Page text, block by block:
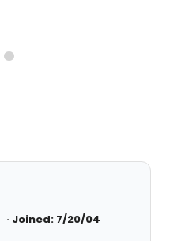
Joined: 7/20/04